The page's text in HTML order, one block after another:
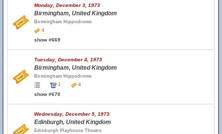
Monday, December 3, 1973
Birmingham, United Kingdom
Birmingham Hippodrome
4
show #669
Tuesday, December 4, 1973
Birmingham, United Kingdom
Birmingham Hippodrome
1
4
show #670
Wednesday, December 5, 1973
Edinburgh, United Kingdom
Edinburgh Playhouse Theatre